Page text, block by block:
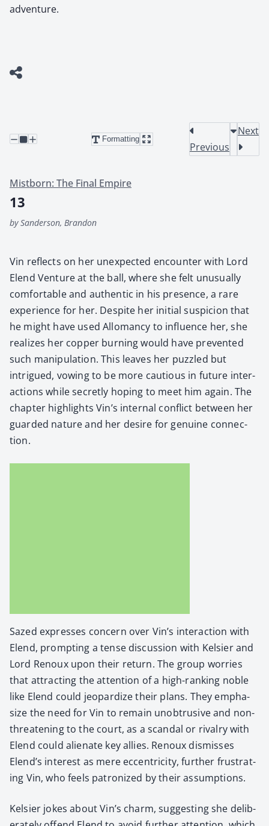
adventure.
Formatting
Previous
Next
Mistborn: The Final Empire
13
by Sanderson, Brandon
Vin reflects on her unex­pect­ed encounter with Lord
Elend Ven­ture at the ball, where she felt unusu­al­ly
com­fort­able and authen­tic in his pres­ence, a rare
expe­ri­ence for her. Despite her ini­tial sus­pi­cion that
he might have used Allo­man­cy to influ­ence her, she
real­izes her cop­per burn­ing would have pre­vent­ed
such manip­u­la­tion. This leaves her puz­zled but
intrigued, vow­ing to be more cau­tious in future inter­
ac­tions while secret­ly hop­ing to meet him again. The
chap­ter high­lights Vin’s inter­nal con­flict between her
guard­ed nature and her desire for gen­uine con­nec­
tion.
Sazed express­es con­cern over Vin’s inter­ac­tion with
Elend, prompt­ing a tense dis­cus­sion with Kelsi­er and
Lord Renoux upon their return. The group wor­ries
that attract­ing the atten­tion of a high-rank­ing noble
like Elend could jeop­ar­dize their plans. They empha­
size the need for Vin to remain unob­tru­sive and non-
threat­en­ing to the court, as a scan­dal or rival­ry with
Elend could alien­ate key allies. Renoux dis­miss­es
Elend’s inter­est as mere eccen­tric­i­ty, fur­ther frus­trat­
ing Vin, who feels patron­ized by their assump­tions.
Kelsi­er jokes about Vin’s charm, sug­gest­ing she delib­